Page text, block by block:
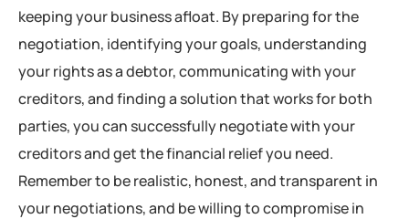
keeping your business afloat. By preparing for the
negotiation, identifying your goals, understanding
your rights as a debtor, communicating with your
creditors, and finding a solution that works for both
parties, you can successfully negotiate with your
creditors and get the financial relief you need.
Remember to be realistic, honest, and transparent in
your negotiations, and be willing to compromise in